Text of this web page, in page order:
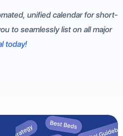
unified calendar for short-
to seamlessly list on all major
today!